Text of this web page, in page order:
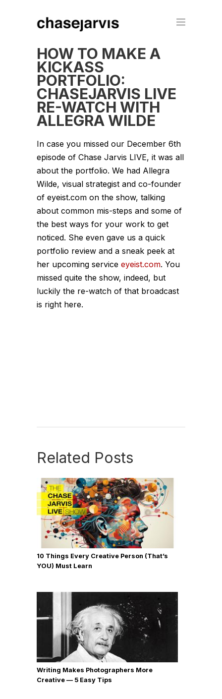
HOW TO MAKE A
KICKASS
PORTFOLIO:
CHASEJARVIS LIVE
RE-WATCH WITH
ALLEGRA WILDE
In case you missed our December 6th
episode of Chase Jarvis LIVE, it was all
about the portfolio. We had Allegra
Wilde, visual strategist and co-founder
of eyeist.com on the show, talking
about common mis-steps and some of
the best ways for your work to get
noticed. She even gave us a quick
portfolio review and a sneak peek at
her upcoming service eyeist.com. You
missed quite the show, indeed, but
luckily the re-watch of that broadcast
is right here.
Related Posts
10 Things Every Creative Person (That’s
YOU) Must Learn
Writing Makes Photographers More
Creative — 5 Easy Tips